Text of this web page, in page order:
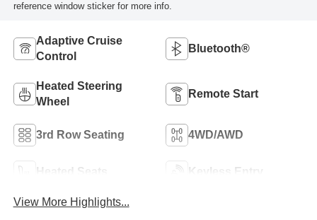
reference window sticker for more info.
Adaptive Cruise
Control
Bluetooth®
Heated Steering
Wheel
Remote Start
3rd Row Seating 4WD/AWD
Heated Seats Keyless Entry
View More Highlights...